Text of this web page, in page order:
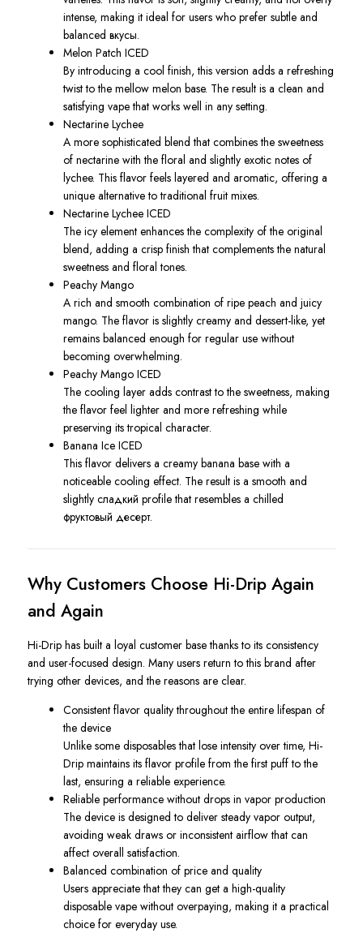
intense, making it ideal for users who prefer subtle and
balanced вкусы.
Melon Patch ICED
By introducing a cool finish, this version adds a refreshing
twist to the mellow melon base. The result is a clean and
satisfying vape that works well in any setting.
Nectarine Lychee
A more sophisticated blend that combines the sweetness
of nectarine with the floral and slightly exotic notes of
lychee. This flavor feels layered and aromatic, offering a
unique alternative to traditional fruit mixes.
Nectarine Lychee ICED
The icy element enhances the complexity of the original
blend, adding a crisp finish that complements the natural
sweetness and floral tones.
Peachy Mango
A rich and smooth combination of ripe peach and juicy
mango. The flavor is slightly creamy and dessert-like, yet
remains balanced enough for regular use without
becoming overwhelming.
Peachy Mango ICED
The cooling layer adds contrast to the sweetness, making
the flavor feel lighter and more refreshing while
preserving its tropical character.
Banana Ice ICED
This flavor delivers a creamy banana base with a
noticeable cooling effect. The result is a smooth and
slightly сладкий profile that resembles a chilled
фруктовый десерт.
Why Customers Choose Hi-Drip Again
and Again
Hi-Drip has built a loyal customer base thanks to its consistency
and user-focused design. Many users return to this brand after
trying other devices, and the reasons are clear.
Consistent flavor quality throughout the entire lifespan of
the device
Unlike some disposables that lose intensity over time, Hi-
Drip maintains its flavor profile from the first puff to the
last, ensuring a reliable experience.
Reliable performance without drops in vapor production
The device is designed to deliver steady vapor output,
avoiding weak draws or inconsistent airflow that can
affect overall satisfaction.
Balanced combination of price and quality
Users appreciate that they can get a high-quality
disposable vape without overpaying, making it a practical
choice for everyday use.